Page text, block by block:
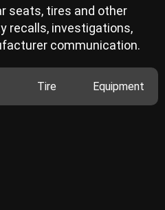
seats, tires and other
recalls, investigations,
communication.
Tire Equipment